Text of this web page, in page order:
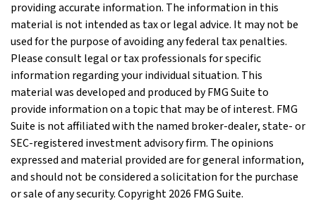
providing accurate information. The information in this
material is not intended as tax or legal advice. It may not be
used for the purpose of avoiding any federal tax penalties.
Please consult legal or tax professionals for specific
information regarding your individual situation. This
material was developed and produced by FMG Suite to
provide information on a topic that may be of interest. FMG
Suite is not affiliated with the named broker-dealer, state- or
SEC-registered investment advisory firm. The opinions
expressed and material provided are for general information,
and should not be considered a solicitation for the purchase
or sale of any security. Copyright2026 FMG Suite.